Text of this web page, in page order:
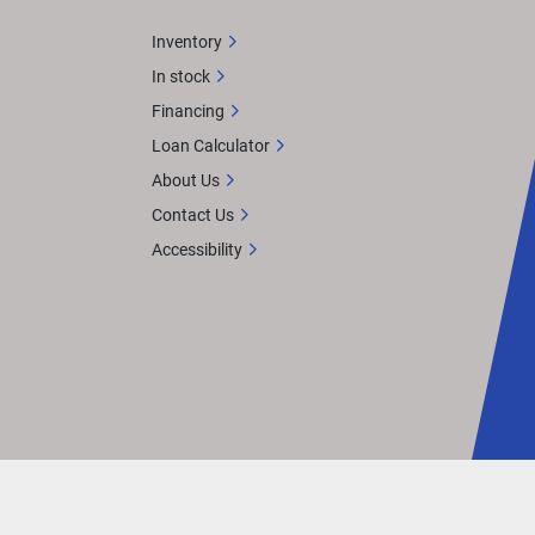
Inventory
In stock
Financing
Loan Calculator
About Us
Contact Us
Accessibility